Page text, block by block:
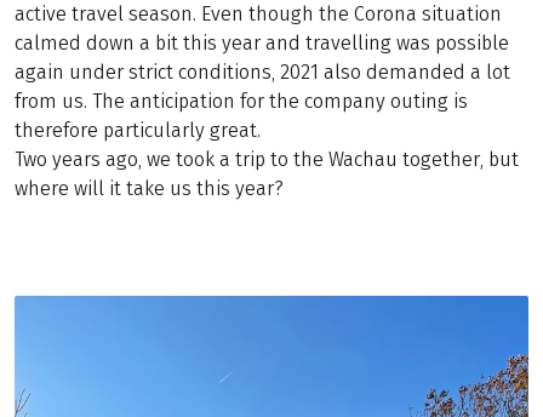
active travel season. Even though the Corona situation
calmed down a bit this year and travelling was possible
again under strict conditions, 2021 also demanded a lot
from us. The anticipation for the company outing is
therefore particularly great.
Two years ago, we took a trip to the Wachau together, but
where will it take us this year?